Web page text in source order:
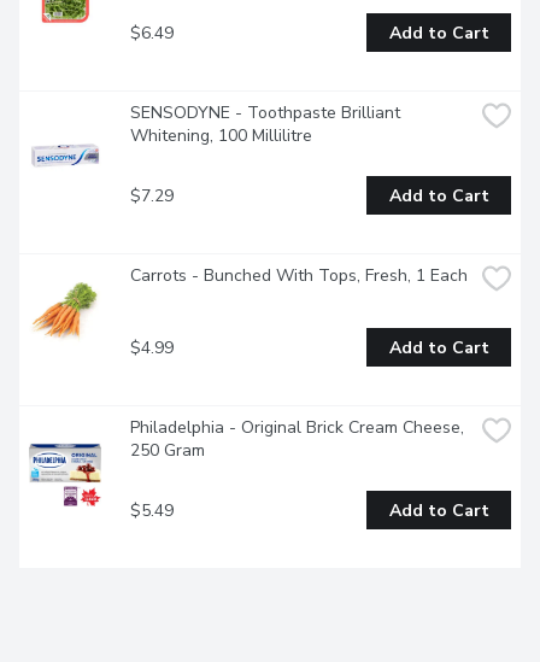
$6.49 Add to Cart
SENSODYNE - Toothpaste Brilliant
Whitening, 100 Millilitre
$7.29 Add to Cart
Carrots - Bunched With Tops, Fresh, 1 Each
$4.99 Add to Cart
Philadelphia - Original Brick Cream Cheese,
250 Gram
$5.49 Add to Cart